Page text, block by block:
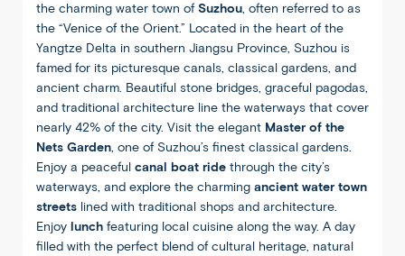
the charming water town ofSuzhou, often referred to as
the “Venice of the Orient.” Located in the heart of the
Yangtze Delta in southern Jiangsu Province, Suzhou is
famed for its picturesque canals, classical gardens, and
ancient charm. Beautiful stone bridges, graceful pagodas,
and traditional architecture line the waterways that cover
nearly 42% of the city. Visit the elegant Master of the
Nets Garden, one of Suzhou’s finest classical gardens.
Enjoy a peaceful canal boat ride through the city’s
waterways, and explore the charming ancient water town
streets lined with traditional shops and architecture.
Enjoy lunch featuring local cuisine along the way. A day
filled with the perfect blend of cultural heritage, natural